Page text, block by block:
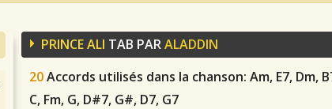
PRINCE ALI TAB PARALADDIN
20Accords utilisés dans la chanson: Am, E7, Dm,
C, Fm, G, D#7, G#, D7, G7